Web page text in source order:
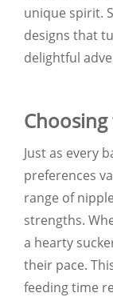
unique spirit.
designs that
delightful
Just as every
preferences
range of
strengths.
a hearty
their pace.
feeding time